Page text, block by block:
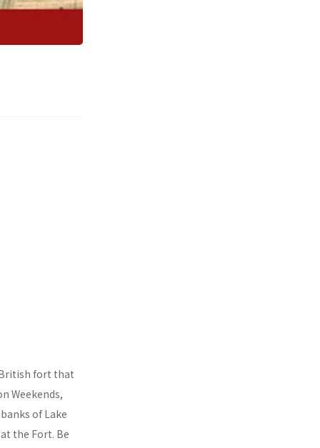
fort that
Weekends,
of Lake
the Fort. Be